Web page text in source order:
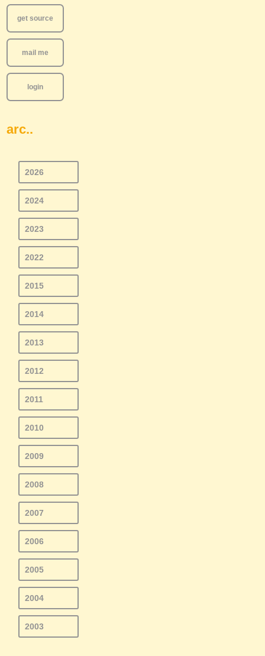
get source
mail me
login
arc..
2026
2024
2023
2022
2015
2014
2013
2012
2011
2010
2009
2008
2007
2006
2005
2004
2003